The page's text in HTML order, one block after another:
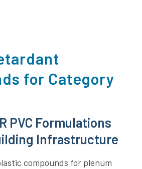
for Category
PVC Formulations
Infrastructure
compounds for plenum